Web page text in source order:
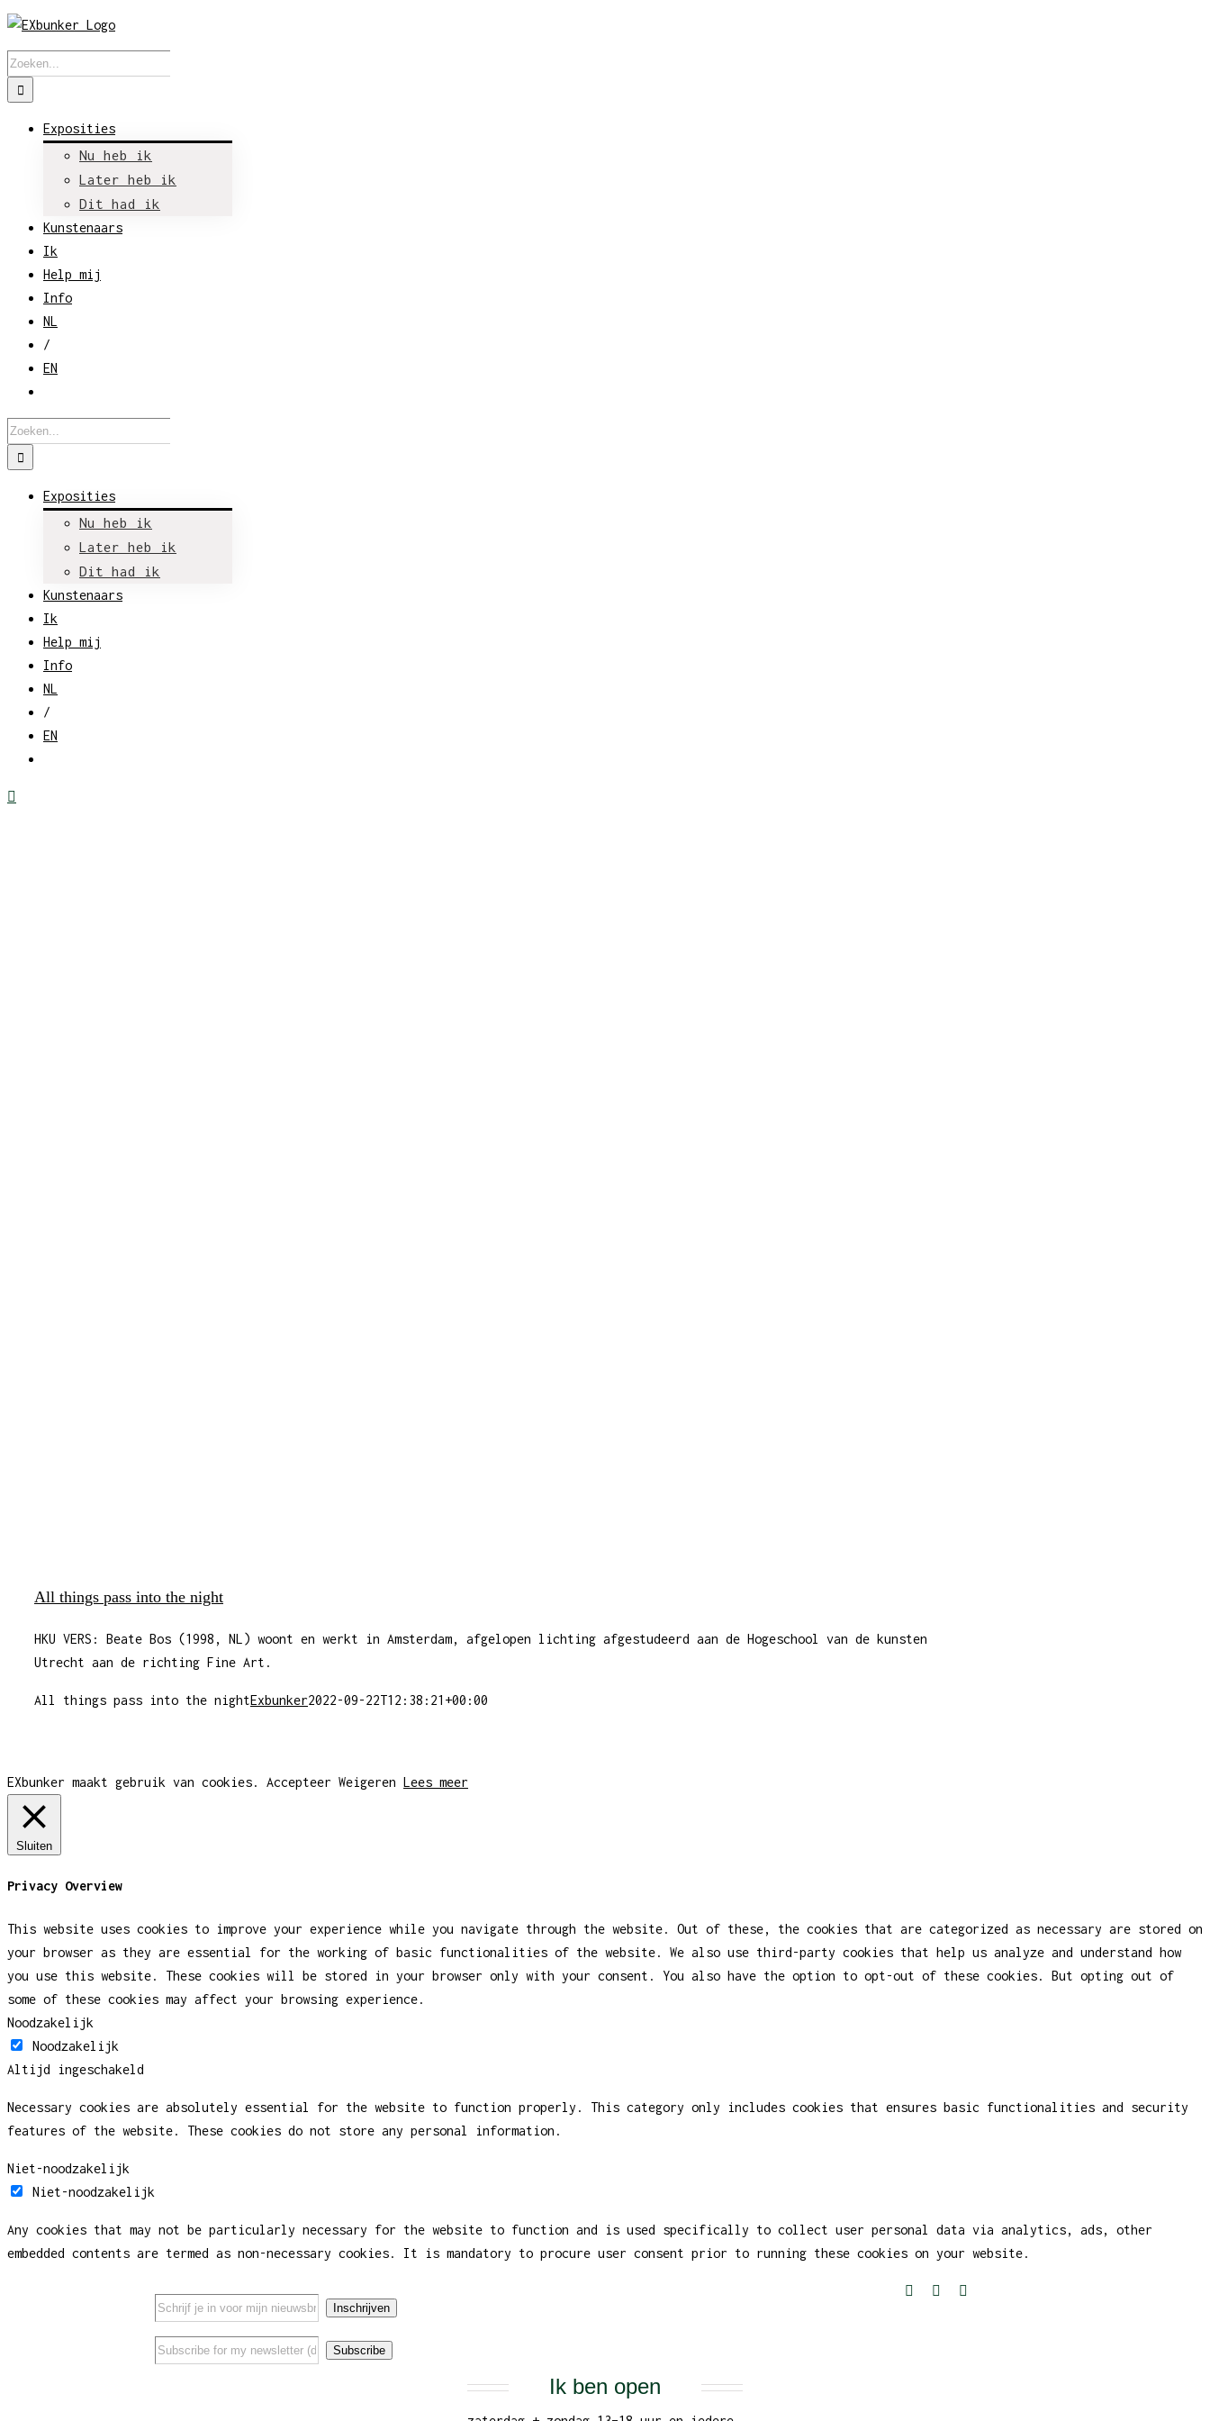
Skip
to
content
Zoeken
naar:
Exposities
Nu heb ik
Later heb ik
Dit had ik
Kunstenaars
Ik
Help mij
Info
NL
/
EN
Zoeken
naar:
Exposities
Nu heb ik
Later heb ik
Dit had ik
Kunstenaars
Ik
Help mij
Info
NL
/
EN
All things pass into the night
HKU VERS: Beate Bos (1998, NL) woont en werkt in Amsterdam, afgelopen lichting afgestudeerd aan de Hogeschool van de kunsten
Utrecht aan de richting Fine Art.
All things pass into the nightExbunker2022-09-22T12:38:21+00:00
EXbunker maakt gebruik van cookies. Accepteer Weigeren Lees meer
Sluiten
Privacy Overview
This website uses cookies to improve your experience while you navigate through the website. Out of these, the cookies that are categorized as necessary are stored on
your browser as they are essential for the working of basic functionalities of the website. We also use third-party cookies that help us analyze and understand how
you use this website. These cookies will be stored in your browser only with your consent. You also have the option to opt-out of these cookies. But opting out of
some of these cookies may affect your browsing experience.
Noodzakelijk
Noodzakelijk
Altijd ingeschakeld
Necessary cookies are absolutely essential for the website to function properly. This category only includes cookies that ensures basic functionalities and security
features of the website. These cookies do not store any personal information.
Niet-noodzakelijk
Niet-noodzakelijk
Any cookies that may not be particularly necessary for the website to function and is used specifically to collect user personal data via analytics, ads, other
embedded contents are termed as non-necessary cookies. It is mandatory to procure user consent prior to running these cookies on your website.
Ik ben open